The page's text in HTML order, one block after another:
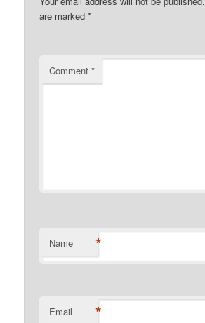
are marked*
Comment*
Name *
Email *